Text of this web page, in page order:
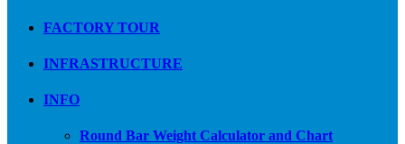
FACTORY TOUR
INFRASTRUCTURE
INFO
Round Bar Weight Calculator and Chart